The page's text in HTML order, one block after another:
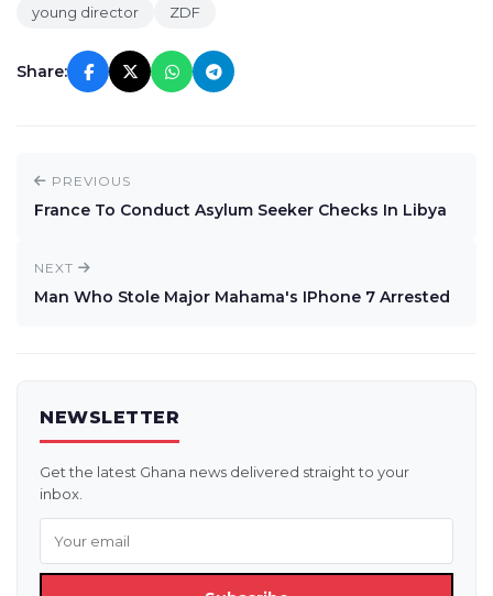
young director
ZDF
Share:
PREVIOUS
France To Conduct Asylum Seeker Checks In Libya
NEXT
Man Who Stole Major Mahama's IPhone 7 Arrested
NEWSLETTER
Get the latest Ghana news delivered straight to your
inbox.